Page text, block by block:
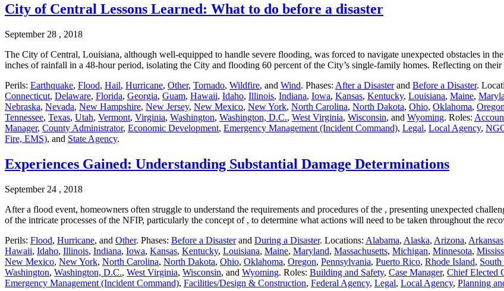
City of Central Lessons Learned: What to do before a disaster
September 28 , 2018
The City of Central, Louisiana, although well-equipped to handle severe flooding, was forced to navigate unexpected obstacles in
inches of rainfall in a 48-hour period, isolating the City and flooding 60 percent of the City’s single-family homes. Reflecting on
Perils: Earthquake, Flood, Hail, Hurricane, Other, Tornado, Wildfire, and Wind. Phases: After a Disasterand Before a Disaster.
Connecticut, Delaware, Florida, Georgia, Guam, Hawaii, Idaho, Illinois, Indiana, Iowa, Kansas, Kentucky, Louisiana, Maine,
Nebraska, Nevada, New Hampshire, New Jersey, New Mexico, New York, North Carolina, North Dakota, Ohio, Oklahoma, Oregon
Tennessee, Texas, Utah, Vermont, Virginia, Washington, Washington, D.C., West Virginia, Wisconsin, and Wyoming. Roles:
Manager, County Administrator, Economic Development, Emergency Management (Incident Command), Legal, Local Agency,
Fire, EMS), and State Agency.
Experiences Gained: Understanding Substantial Damage Determinations
September 24 , 2018
After a flood event, homeowners often struggle to understand the requirements and procedures of the , presenting unexpected
of the intricate processes of the NFIP, particularly the concept of , to determine what actions will need to be taken throughout the
Perils: Flood, Hurricane, and Other. Phases: Before a Disasterand During a Disaster. Locations: Alabama, Alaska, Arizona, Arkansas
Hawaii, Idaho, Illinois, Indiana, Iowa, Kansas, Kentucky, Louisiana, Maine, Maryland, Massachusetts, Michigan, Minnesota,
New Mexico, New York, North Carolina, North Dakota, Ohio, Oklahoma, Oregon, Pennsylvania, Puerto Rico, Rhode Island,
Washington, Washington, D.C., West Virginia, Wisconsin, and Wyoming. Roles: Building and Safety, Case Manager, Chief Elected
Emergency Management (Incident Command), Facilities/Design & Construction, Federal Agency, Legal, Local Agency, Planning